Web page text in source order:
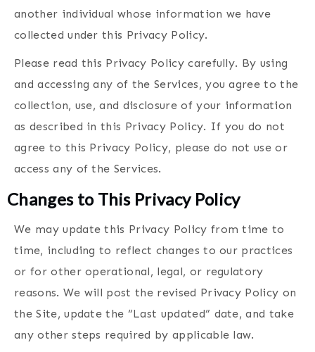
another individual whose information we have
collected under this Privacy Policy.
Please read this Privacy Policy carefully. By using
and accessing any of the Services, you agree to the
collection, use, and disclosure of your information
as described in this Privacy Policy. If you do not
agree to this Privacy Policy, please do not use or
access any of the Services.
Changes to This Privacy Policy
We may update this Privacy Policy from time to
time, including to reflect changes to our practices
or for other operational, legal, or regulatory
reasons. We will post the revised Privacy Policy on
the Site, update the “Last updated” date, and take
any other steps required by applicable law.